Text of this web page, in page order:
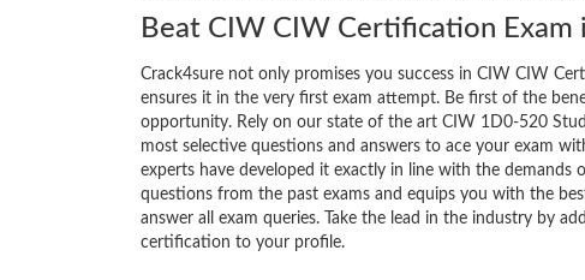
Beat CIW CIW Certification Exam
Crack4sure not only promises you success in CIW CIW
ensures it in the very first exam attempt. Be first of the
opportunity. Rely on our state of the art CIW 1D0-520
most selective questions and answers to ace your exam
experts have developed it exactly in line with the demands
questions from the past exams and equips you with the
answer all exam queries. Take the lead in the industry by
certification to your profile.